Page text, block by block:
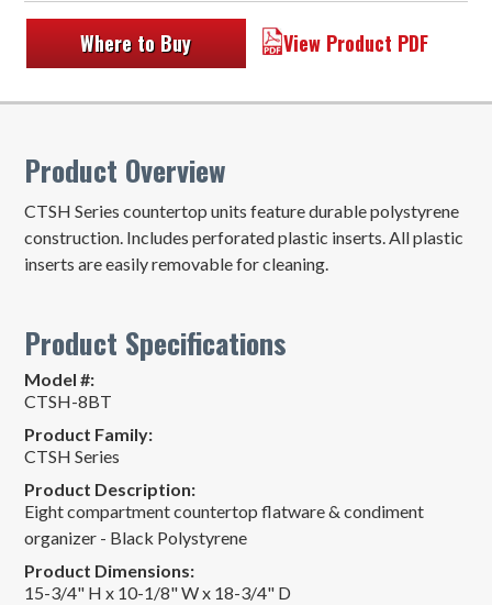
Where to Buy View Product PDF
Product Overview
CTSH Series countertop units feature durable polystyrene
construction. Includes perforated plastic inserts. All plastic
inserts are easily removable for cleaning.
Product Specifications
Model #:
CTSH-8BT
Product Family:
CTSH Series
Product Description:
Eight compartment countertop flatware & condiment
organizer - Black Polystyrene
Product Dimensions:
15-3/4" H x 10-1/8" W x 18-3/4" D